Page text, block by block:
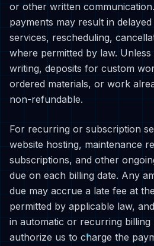
or other written
payments may result in
services, rescheduling,
where permitted by law.
writing, deposits for custom
ordered materials, or work
non-refundable.
For recurring or subscription
website hosting, maintenance
subscriptions, and other
due on each billing date. Any
due may accrue a late fee at
permitted by applicable law,
in automatic or recurring
authorize us to charge the